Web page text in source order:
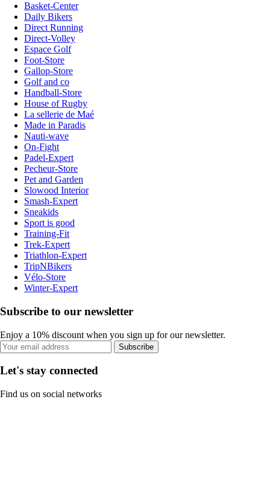
Basket-Center
Daily Bikers
Direct Running
Direct-Volley
Espace Golf
Foot-Store
Gallop-Store
Golf and co
Handball-Store
House of Rugby
La sellerie de Maé
Made in Paradis
Nauti-wave
On-Fight
Padel-Expert
Pecheur-Store
Pet and Garden
Slowood Interior
Smash-Expert
Sneakids
Sport is good
Training-Fit
Trek-Expert
Triathlon-Expert
TripNBikers
Vélo-Store
Winter-Expert
Subscribe to our newsletter
Enjoy a 10% discount when you sign up for our newsletter.
Subscribe
Let's stay connected
Find us on social networks